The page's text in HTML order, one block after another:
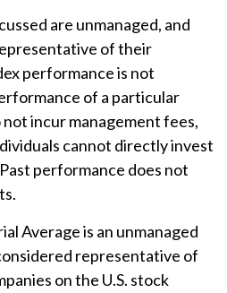
are unmanaged, and
of their
performance is not
of a particular
incur management fees,
cannot directly invest
performance does not
Average is an unmanaged
representative of
on the U.S. stock